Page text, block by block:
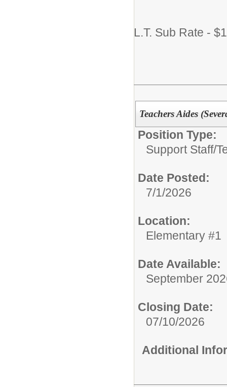
L.T. Sub Rate -
Teachers Aides
Position Type:
Support Staff/
Date Posted:
7/1/2026
Location:
Elementary #1
Date Available:
September
Closing Date:
07/10/2026
Additional